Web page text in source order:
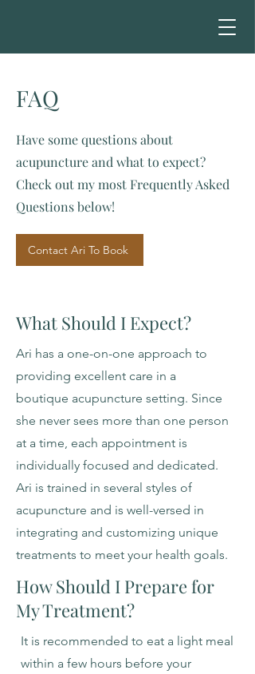
FAQ
Have some questions about
acupuncture and what to expect?
Check out my most Frequently Asked
Questions below!
Contact Ari To Book
What Should I Expect?
Ari has a one-on-one approach to
providing excellent care in a
boutique acupuncture setting. Since
she never sees more than one person
at a time, each appointment is
individually focused and dedicated.
Ari is trained in several styles of
acupuncture and is well-versed in
integrating and customizing unique
treatments to meet your health goals.
How Should I Prepare for
My Treatment?
It is recommended to eat a light meal
within a few hours before your